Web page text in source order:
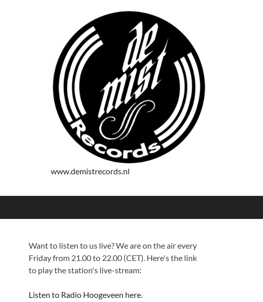
www.demistrecords.nl
Want to listen to us live? We are on the air every
Friday from 21.00 to 22.00 (CET). Here's the link
to play the station's live-stream:
Listen to Radio Hoogeveen here.